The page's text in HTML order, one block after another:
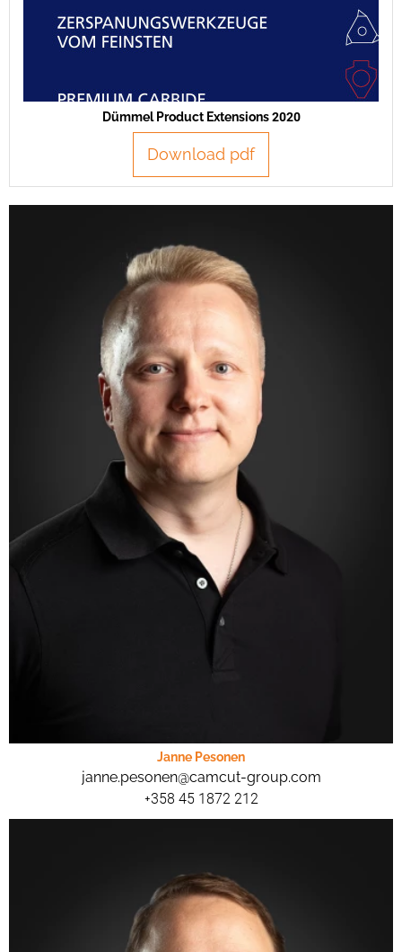
Dümmel Product Extensions 2020
Download pdf
Janne Pesonen
janne.pesonen@camcut-group.com
+358 45 1872 212